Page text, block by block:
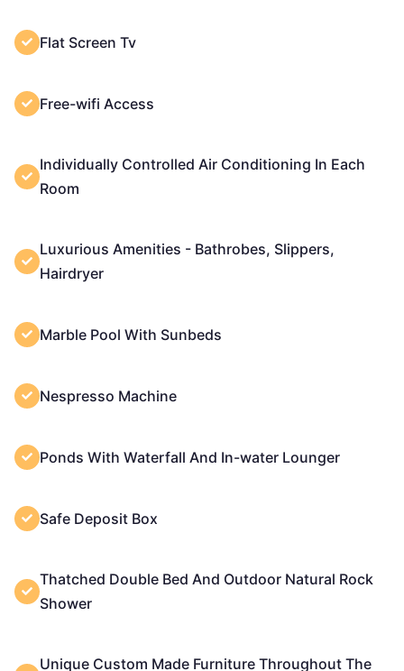
Flat Screen Tv
Free-wifi Access
Individually Controlled Air Conditioning In Each
Room
Luxurious Amenities - Bathrobes, Slippers,
Hairdryer
Marble Pool With Sunbeds
Nespresso Machine
Ponds With Waterfall And In-water Lounger
Safe Deposit Box
Thatched Double Bed And Outdoor Natural Rock
Shower
Unique Custom Made Furniture Throughout The